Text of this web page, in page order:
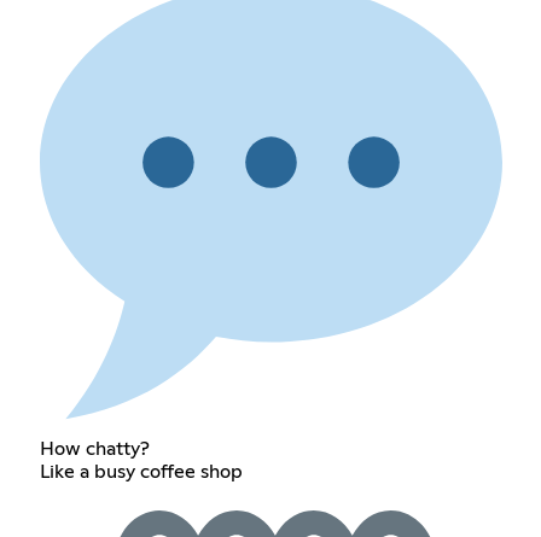
How chatty?
Like a busy coffee shop